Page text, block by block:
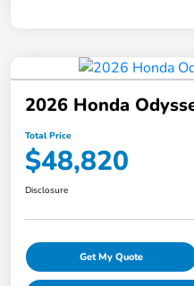
2026 Honda
Total Price
$48,820
Disclosure
Get My Quote